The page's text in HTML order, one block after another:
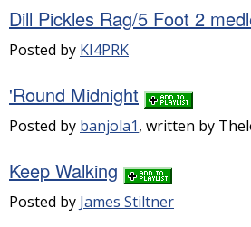
Dill Pickles Rag/5 Foot 2
Posted by KI4PRK
'Round Midnight
Posted by banjola1, written by
Keep Walking
Posted by James Stiltner